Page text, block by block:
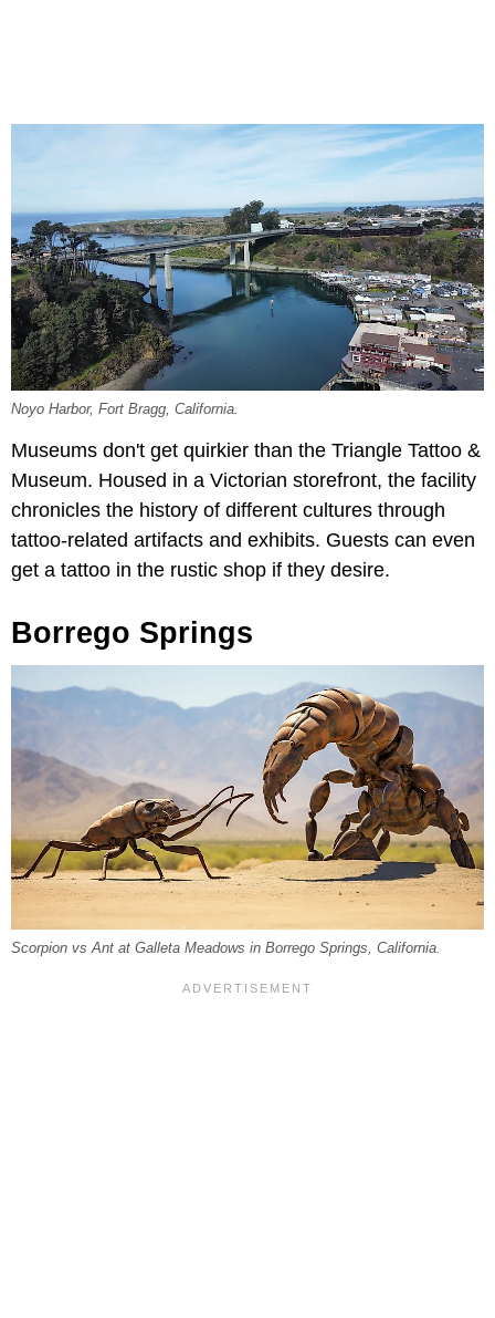
Noyo Harbor, Fort Bragg, California.
Museums don't get quirkier than the Triangle Tattoo &
Museum. Housed in a Victorian storefront, the facility
chronicles the history of different cultures through
tattoo-related artifacts and exhibits. Guests can even
get a tattoo in the rustic shop if they desire.
Borrego Springs
Scorpion vs Ant at Galleta Meadows in Borrego Springs, California.